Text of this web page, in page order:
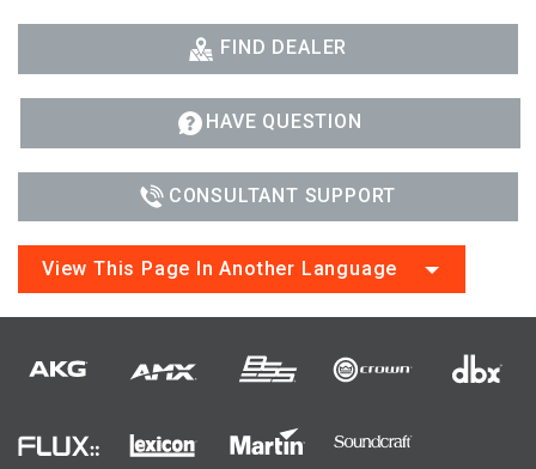
FIND DEALER
HAVE QUESTION
CONSULTANT SUPPORT
View This Page In Another Language